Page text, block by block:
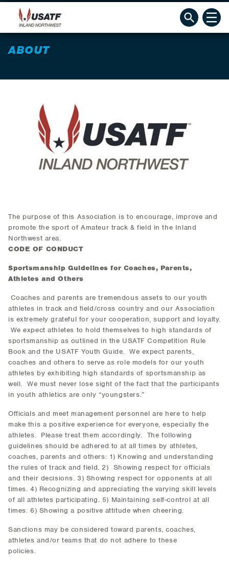
ABOUT
The purpose of this Association is to encourage, improve and
promote the sport of Amateur track & field in the Inland
Northwest area.
CODE OF CONDUCT
Sportsmanship Guidelines for Coaches, Parents,
Athletes and Others
Coaches and parents are tremendous assets to our youth
athletes in track and field/cross country and our Association
is extremely grateful for your cooperation, support and loyalty.
We expect athletes to hold themselves to high standards of
sportsmanship as outlined in the USATF Competition Rule
Book and the USATF Youth Guide. We expect parents,
coaches and others to serve as role models for our youth
athletes by exhibiting high standards of sportsmanship as
well. We must never lose sight of the fact that the participants
in youth athletics are only “youngsters.”
Officials and meet management personnel are here to help
make this a positive experience for everyone, especially the
athletes. Please treat them accordingly. The following
guidelines should be adhered to at all times by athletes,
coaches, parents and others: 1) Knowing and understanding
the rules of track and field. 2) Showing respect for officials
and their decisions. 3) Showing respect for opponents at all
times. 4) Recognizing and appreciating the varying skill levels
of all athletes participating. 5) Maintaining self-control at all
times. 6) Showing a positive attitude when cheering.
Sanctions may be considered toward parents, coaches,
athletes and/or teams that do not adhere to these
policies.